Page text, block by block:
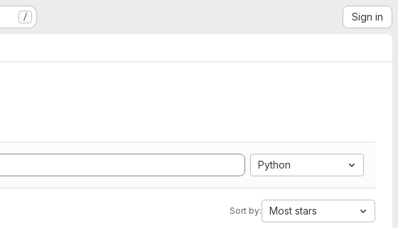
/ Sign in
Python
Sort by: Most stars